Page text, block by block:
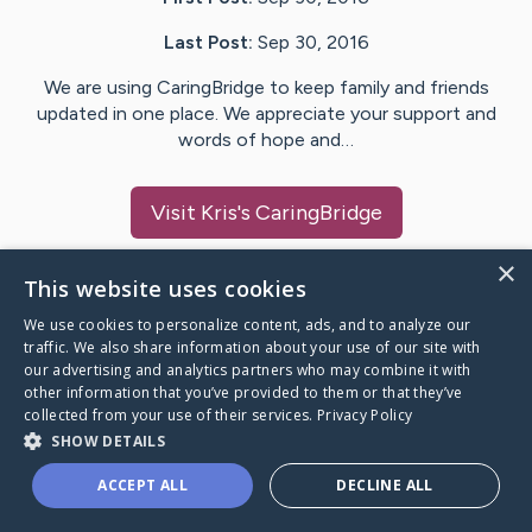
Last Post: Sep 30, 2016
We are using CaringBridge to keep family and friends
updated in one place. We appreciate your support and
words of hope and…
Visit Kris's CaringBridge
Caring Bridge dot org
A world where no one goes
through a health journey alone.
×
This website uses cookies
We use cookies to personalize content, ads, and to analyze our
traffic. We also share information about your use of our site with
our advertising and analytics partners who may combine it with
other information that you’ve provided to them or that they’ve
collected from your use of their services. Privacy Policy
SHOW DETAILS
ACCEPT ALL DECLINE ALL